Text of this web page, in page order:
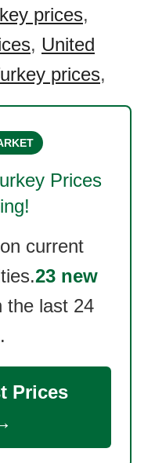
prices,
, United
prices,
Prices
current
23 new
the last 24
Prices